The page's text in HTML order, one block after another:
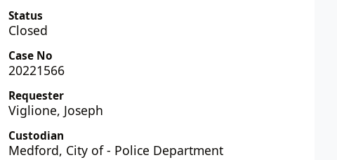
Status
Closed
Case No
20221566
Requester
Viglione, Joseph
Custodian
Medford, City of - Police Department